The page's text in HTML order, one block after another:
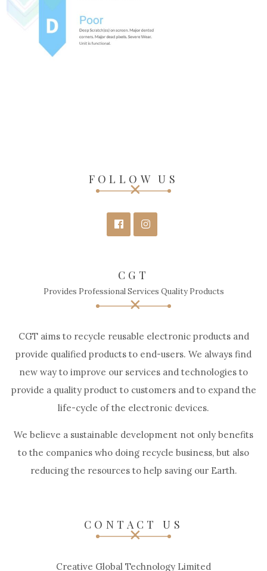
FOLLOW US
CGT
Provides Professional Services Quality Products
CGT aims to recycle reusable electronic products and
provide qualified products to end-users. We always find
new way to improve our services and technologies to
provide a quality product to customers and to expand the
life-cycle of the electronic devices.
We believe a sustainable development not only benefits
to the companies who doing recycle business, but also
reducing the resources to help saving our Earth.
CONTACT US
Creative Global Technology Limited